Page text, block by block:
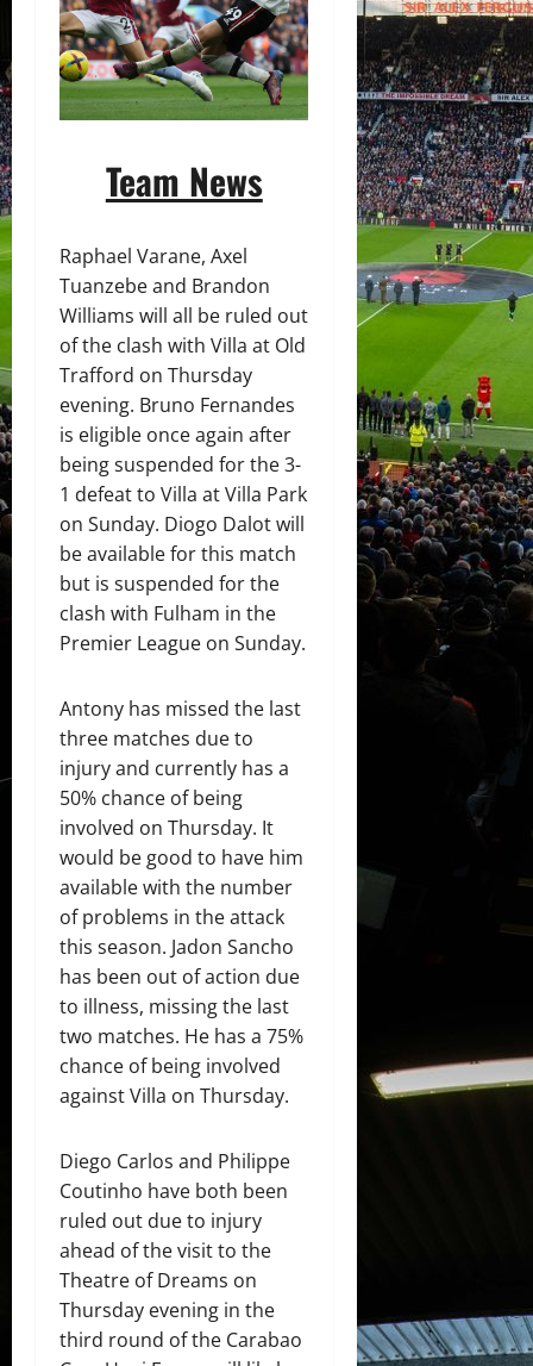
Team News
Raphael Varane, Axel
Tuanzebe and Brandon
Williams will all be ruled out
of the clash with Villa at Old
Trafford on Thursday
evening. Bruno Fernandes
is eligible once again after
being suspended for the 3-
1 defeat to Villa at Villa Park
on Sunday. Diogo Dalot will
be available for this match
but is suspended for the
clash with Fulham in the
Premier League on Sunday.
Antony has missed the last
three matches due to
injury and currently has a
50% chance of being
involved on Thursday. It
would be good to have him
available with the number
of problems in the attack
this season. Jadon Sancho
has been out of action due
to illness, missing the last
two matches. He has a 75%
chance of being involved
against Villa on Thursday.
Diego Carlos and Philippe
Coutinho have both been
ruled out due to injury
ahead of the visit to the
Theatre of Dreams on
Thursday evening in the
third round of the Carabao